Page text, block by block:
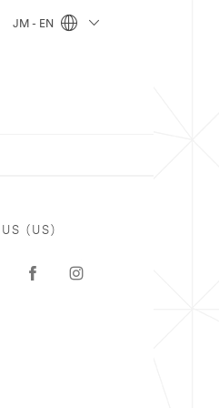
JM - EN
(US)